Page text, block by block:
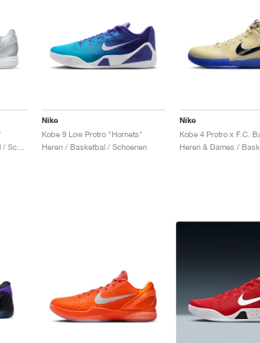
Heren & Dames / Basketbal / Schoenen
Nike
Kobe 9 Low Protro "Hornets"
Heren / Basketbal / Schoenen
Nike